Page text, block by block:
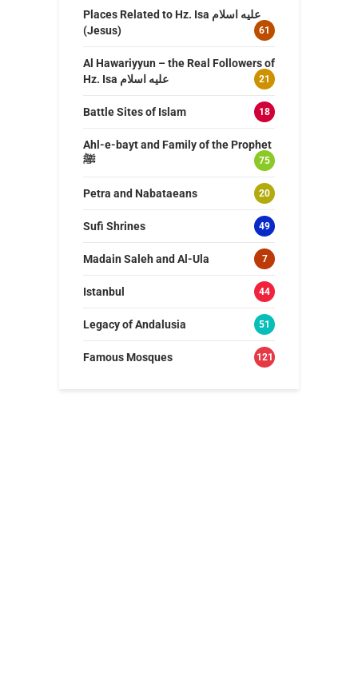
Places Related to Hz. Isa عليه اسلام
(Jesus)
61
Al Hawariyyun – the Real Followers of
Hz. Isa عليه اسلام
21
Battle Sites of Islam 18
Ahl-e-bayt and Family of the Prophet
ﷺ
75
Petra and Nabataeans 20
Sufi Shrines 49
Madain Saleh and Al-Ula 7
Istanbul 44
Legacy of Andalusia 51
Famous Mosques 121